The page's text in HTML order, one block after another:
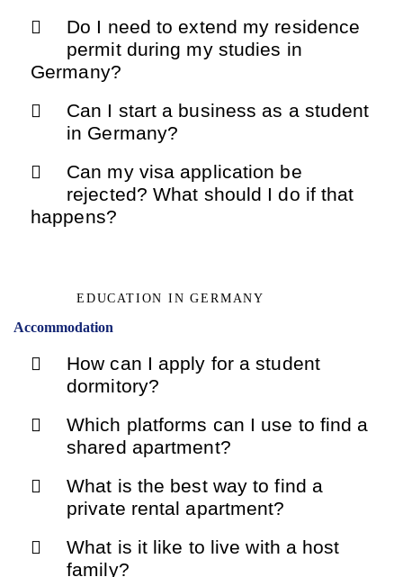
Do I need to extend my residence
permit during my studies in
Germany?
Can I start a business as a student
in Germany?
Can my visa application be
rejected? What should I do if that
happens?
EDUCATION IN GERMANY
Accommodation
How can I apply for a student
dormitory?
Which platforms can I use to find a
shared apartment?
What is the best way to find a
private rental apartment?
What is it like to live with a host
family?